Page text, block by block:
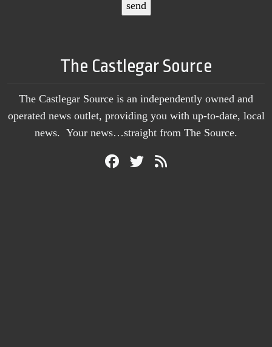
The Castlegar Source
The Castlegar Source is an independently owned and
operated news outlet, providing you with up-to-date, local
news. Your news…straight from The Source.